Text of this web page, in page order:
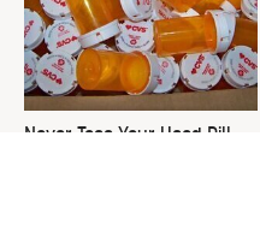
Never Toss Your Used Pill